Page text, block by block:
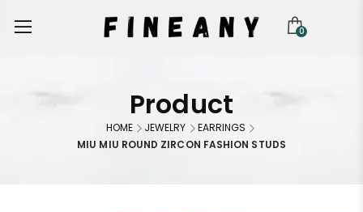
0
Product
HOME JEWELRY
EARRINGS
MIU MIU ROUND ZIRCON FASHION STUDS